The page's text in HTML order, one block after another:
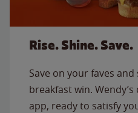
Rise. Shine. Save.
Save on your faves
breakfast win.
app, ready to satisfy